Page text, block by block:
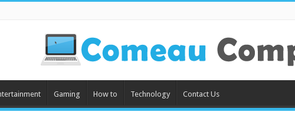
Gaming How to Technology Contact Us